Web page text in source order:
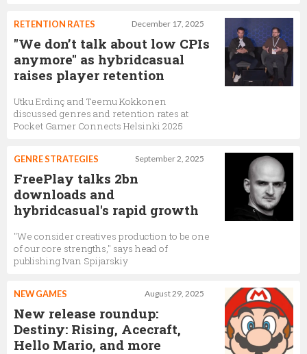
December 17, 2025
RETENTION RATES
"We don’t talk about low CPIs
anymore" as hybridcasual
raises player retention
Utku Erdinç and Teemu Kokkonen
discussed genres and retention rates at
Pocket Gamer Connects Helsinki 2025
September 2, 2025
GENRE STRATEGIES
FreePlay talks 2bn
downloads and
hybridcasual's rapid growth
"We consider creatives production to be one
of our core strengths," says head of
publishing Ivan Spijarskiy
August 29, 2025
NEW GAMES
New release roundup:
Destiny: Rising, Acecraft,
Hello Mario, and more